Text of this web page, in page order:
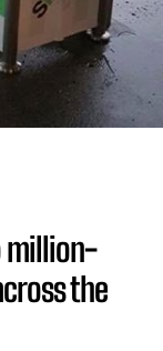
million-
the